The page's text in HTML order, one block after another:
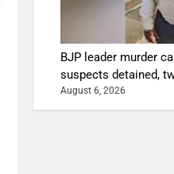
BJP leader murder
suspects detained,
August 6, 2026